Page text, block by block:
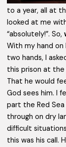
to a year, all at
looked at me
“absolutely!”. So,
With my hand on
two hands, I
this prison at the
That he would
God sees him. I
part the Red
through on dry
difficult
this was his call.